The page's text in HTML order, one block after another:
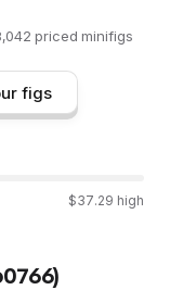
priced minifigs
figs
$37.29 high
)